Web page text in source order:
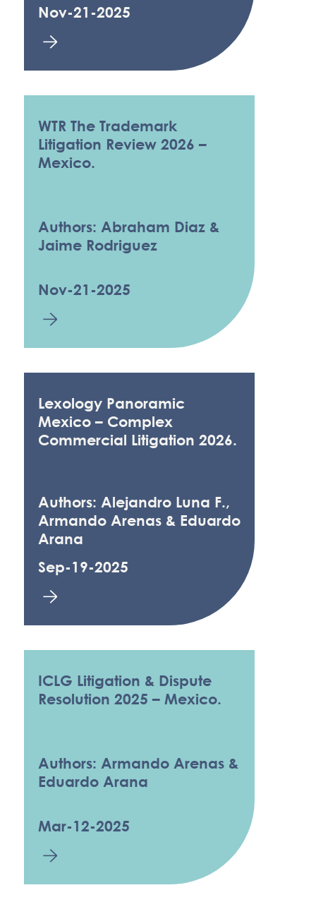
Nov-21-2025
WTR The Trademark
Litigation Review 2026 –
Mexico.
Authors: Abraham Diaz &
Jaime Rodriguez
Nov-21-2025
Lexology Panoramic
Mexico – Complex
Commercial Litigation 2026.
Authors: Alejandro Luna F.,
Armando Arenas & Eduardo
Arana
Sep-19-2025
ICLG Litigation & Dispute
Resolution 2025 – Mexico.
Authors: Armando Arenas &
Eduardo Arana
Mar-12-2025